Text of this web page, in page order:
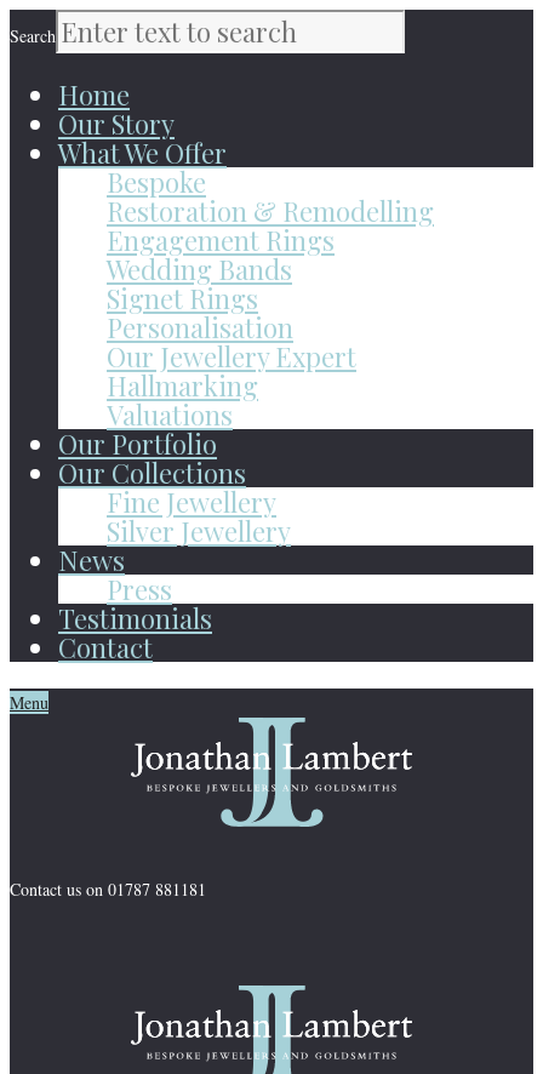
Search
Home
Our Story
What We Offer
Bespoke
Restoration & Remodelling
Engagement Rings
Wedding Bands
Signet Rings
Personalisation
Our Jewellery Expert
Hallmarking
Valuations
Our Portfolio
Our Collections
Fine Jewellery
Silver Jewellery
News
Press
Testimonials
Contact
Menu
Contact us on 01787 881181